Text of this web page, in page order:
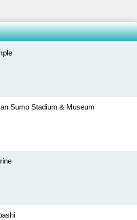
Sumo Stadium & Museum